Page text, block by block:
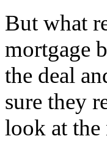
But what
mortgage
the deal
sure they
look at the